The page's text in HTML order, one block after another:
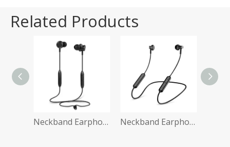
Related Products
Neckband Earphone Ebay Neckband Earphone Shopify